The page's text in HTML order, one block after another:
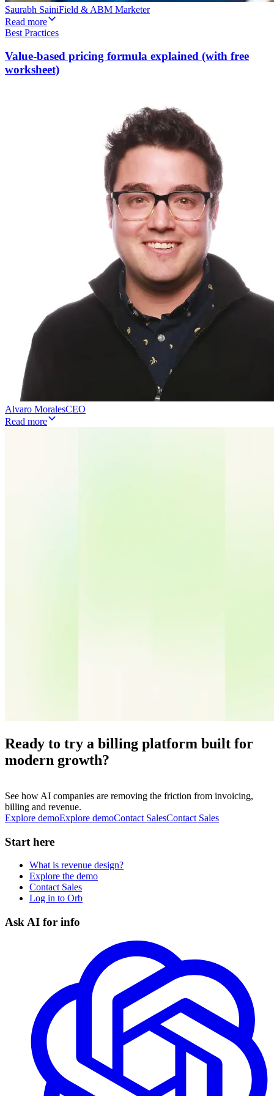
Saurabh SainiField & ABM Marketer
Read more
Best Practices
Value-based pricing formula explained (with free
worksheet)
Alvaro MoralesCEO
Read more
Ready to try a billing platform built for
modern growth?
See how AI companies are removing the friction from invoicing,
billing and revenue.
Explore demoExplore demoContact SalesContact Sales
Start here
What is revenue design?
Explore the demo
Contact Sales
Log in to Orb
Ask AI for info